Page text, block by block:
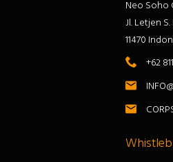
Neo Soho
Jl. Letjen
11470
+62